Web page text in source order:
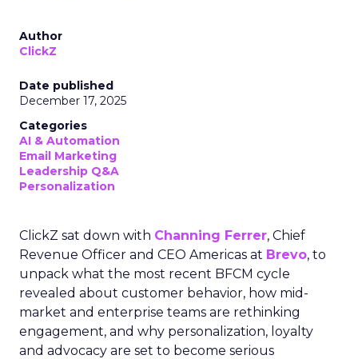
Author
ClickZ
Date published
December 17, 2025
Categories
AI & Automation
Email Marketing
Leadership Q&A
Personalization
ClickZ sat down with Channing Ferrer, Chief
Revenue Officer and CEO Americas at Brevo, to
unpack what the most recent BFCM cycle
revealed about customer behavior, how mid-
market and enterprise teams are rethinking
engagement, and why personalization, loyalty
and advocacy are set to become serious